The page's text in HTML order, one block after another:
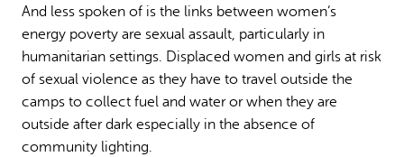
And less spoken of is the links between women’s
energy poverty are sexual assault, particularly in
humanitarian settings. Displaced women and girls at risk
of sexual violence as they have to travel outside the
camps to collect fuel and water or when they are
outside after dark especially in the absence of
community lighting.